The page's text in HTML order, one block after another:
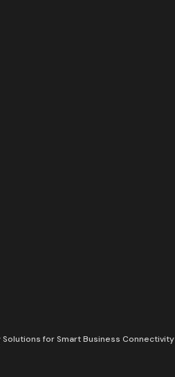
for Smart Business Connectivity